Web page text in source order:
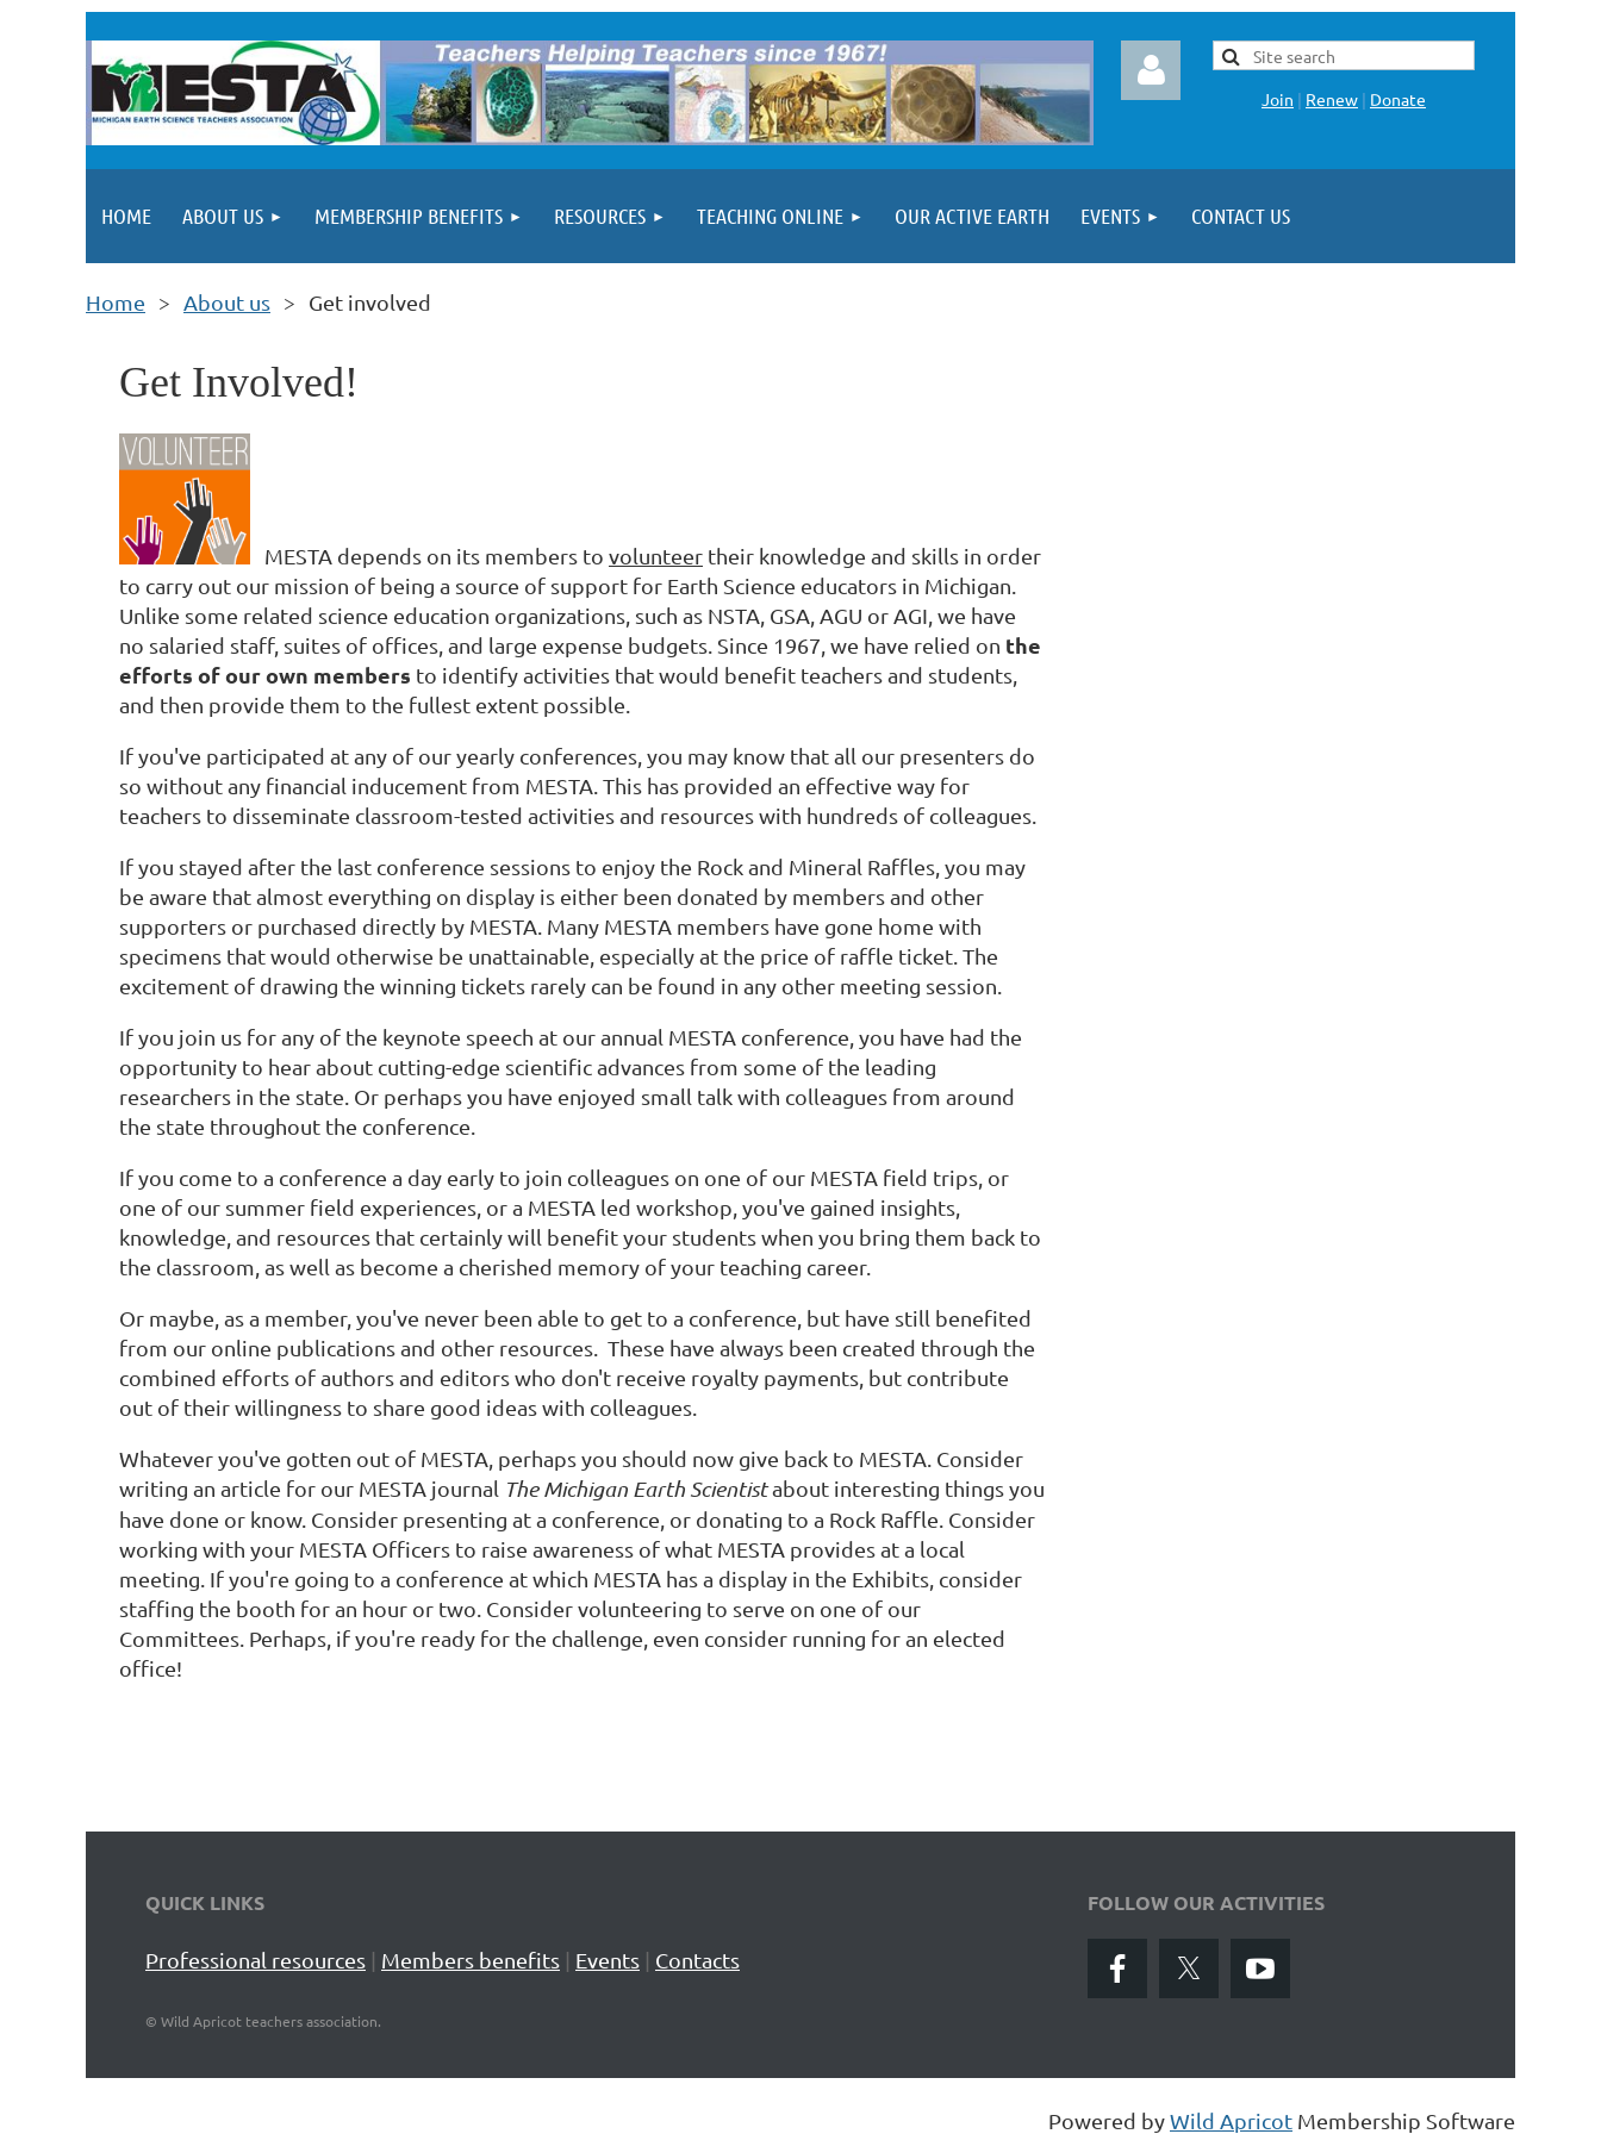
Join | Renew | Donate
HOME ABOUT US MEMBERSHIP BENEFITS RESOURCES TEACHING ONLINE OUR ACTIVE EARTH EVENTS CONTACT US
Home About us Get involved
Get Involved!
MESTA depends on its members to volunteer their knowledge and skills in order
to carry out our mission of being a source of support for Earth Science educators in Michigan.
Unlike some related science education organizations, such as NSTA, GSA, AGU or AGI, we have
no salaried staff, suites of offices, and large expense budgets. Since 1967, we have relied on the
efforts of our own members to identify activities that would benefit teachers and students,
and then provide them to the fullest extent possible.
If you've participated at any of our yearly conferences, you may know that all our presenters do
so without any financial inducement from MESTA. This has provided an effective way for
teachers to disseminate classroom-tested activities and resources with hundreds of colleagues.
If you stayed after the last conference sessions to enjoy the Rock and Mineral Raffles, you may
be aware that almost everything on display is either been donated by members and other
supporters or purchased directly by MESTA. Many MESTA members have gone home with
specimens that would otherwise be unattainable, especially at the price of raffle ticket. The
excitement of drawing the winning tickets rarely can be found in any other meeting session.
If you join us for any of the keynote speech at our annual MESTA conference, you have had the
opportunity to hear about cutting-edge scientific advances from some of the leading
researchers in the state. Or perhaps you have enjoyed small talk with colleagues from around
the state throughout the conference.
If you come to a conference a day early to join colleagues on one of our MESTA field trips, or
one of our summer field experiences, or a MESTA led workshop, you've gained insights,
knowledge, and resources that certainly will benefit your students when you bring them back to
the classroom, as well as become a cherished memory of your teaching career.
Or maybe, as a member, you've never been able to get to a conference, but have still benefited
from our online publications and other resources. These have always been created through the
combined efforts of authors and editors who don't receive royalty payments, but contribute
out of their willingness to share good ideas with colleagues.
Whatever you've gotten out of MESTA, perhaps you should now give back to MESTA. Consider
writing an article for our MESTA journal The Michigan Earth Scientistabout interesting things you
have done or know. Consider presenting at a conference, or donating to a Rock Raffle. Consider
working with your MESTA Officers to raise awareness of what MESTA provides at a local
meeting. If you're going to a conference at which MESTA has a display in the Exhibits, consider
staffing the booth for an hour or two. Consider volunteering to serve on one of our
Committees. Perhaps, if you're ready for the challenge, even consider running for an elected
office!
QUICK LINKS
Professional resources | Members benefits | Events | Contacts
FOLLOW OUR ACTIVITIES
© Wild Apricot teachers association.
Powered byWild Apricot Membership Software